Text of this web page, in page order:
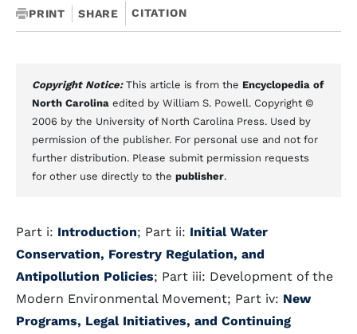
PRINT SHARE CITATION
Copyright Notice: This article is from the Encyclopedia of
North Carolina edited by William S. Powell. Copyright ©
2006 by the University of North Carolina Press. Used by
permission of the publisher. For personal use and not for
further distribution. Please submit permission requests
for other use directly to the publisher.
Part i: Introduction; Part ii: Initial Water
Conservation, Forestry Regulation, and
Antipollution Policies; Part iii: Development of the
Modern Environmental Movement; Part iv: New
Programs, Legal Initiatives, and Continuing